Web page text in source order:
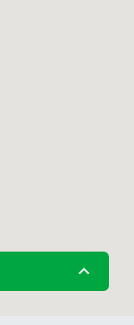
expand_less